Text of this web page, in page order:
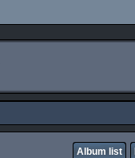
Album list